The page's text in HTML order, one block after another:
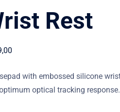
Rest
with embossed silicone
optical tracking response.